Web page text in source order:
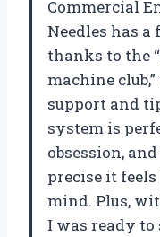
Commercial
Needles has
thanks to the
machine
support and
system is
obsession,
precise it
mind. Plus,
I was ready